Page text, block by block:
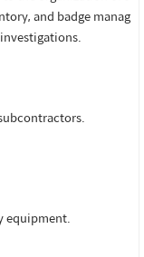
and badge manag
equipment.